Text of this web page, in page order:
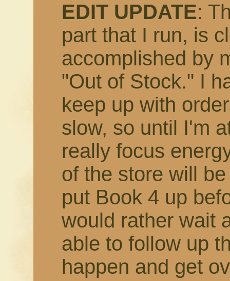
EDIT UPDATE:
part that I run, is
accomplished by
"Out of Stock." I
keep up with
slow, so until I'm
really focus
of the store will
put Book 4 up
would rather wait
able to follow up
happen and get